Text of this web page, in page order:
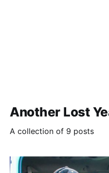
Another Lost
A collection of 9 posts